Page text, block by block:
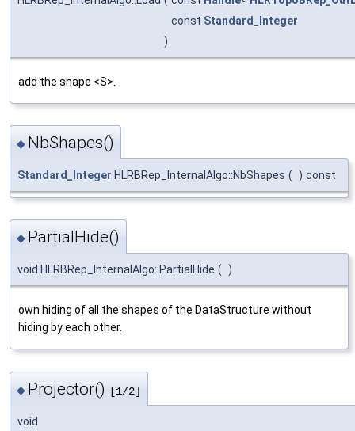
const Standard_Integer
)
add the shape <S>.
◆ NbShapes()
Standard_Integer HLRBRep_InternalAlgo::NbShapes ( ) const
◆ PartialHide()
void HLRBRep_InternalAlgo::PartialHide ( )
own hiding of all the shapes of the DataStructure without
hiding by each other.
◆ Projector() [1/2]
void